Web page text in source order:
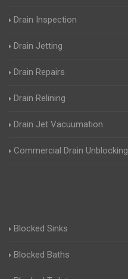
Drain Inspection
Drain Jetting
Drain Repairs
Drain Relining
Drain Jet Vacuumation
Commercial Drain Unblocking
Blocked Sinks
Blocked Baths